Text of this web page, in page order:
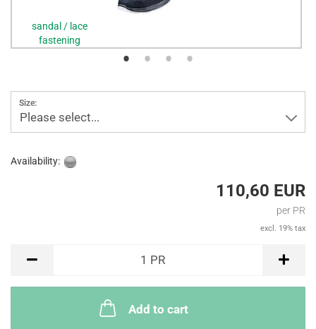
sandal / lace
fastening
Size:
Please select...
Availability:
110,60 EUR
per PR
excl. 19% tax
1 PR
Add to cart